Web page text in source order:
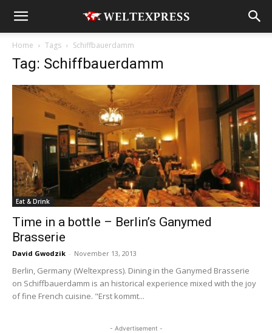
Home Tags Schiffbauerdamm
Tag: Schiffbauerdamm
Eat & Drink
Time in a bottle – Berlin’s Ganymed
Brasserie
David Gwodzik - November 13, 2013
Berlin, Germany (Weltexpress). Dining in the Ganymed Brasserie
on Schiffbauerdamm is an historical experience mixed with the joy
of fine French cuisine. "Erst kommt...
- Advertisement -